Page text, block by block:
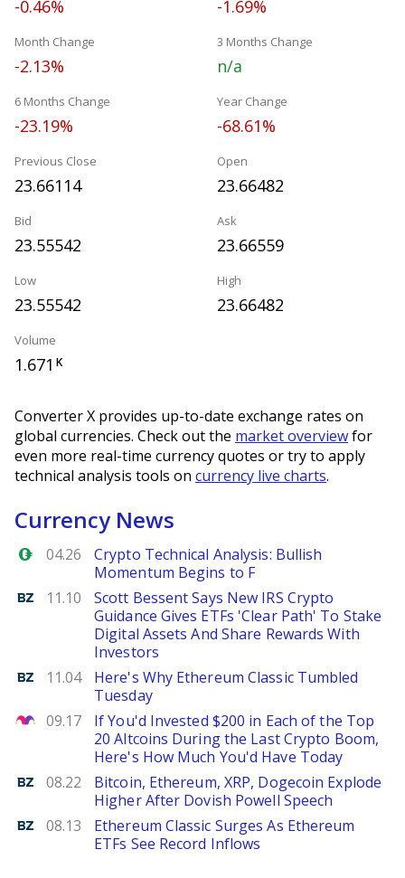
-0.46% -1.69%
Month Change
-2.13%
3 Months Change
n/a
6 Months Change
-23.19%
Year Change
-68.61%
Previous Close
23.66114
Open
23.66482
Bid
23.55542
Ask
23.66559
Low
23.55542
High
23.66482
Volume
1.671 K
Converter X provides up-to-date exchange rates on
global currencies. Check out the market overviewfor
even more real-time currency quotes or try to apply
technical analysis tools on currency live charts.
Currency News
Forex.com
04.26
Crypto Technical Analysis: Bullish
Momentum Begins to F
Benzinga
11.10
Scott Bessent Says New IRS Crypto
Guidance Gives ETFs 'Clear Path' To Stake
Digital Assets And Share Rewards With
Investors
Benzinga
11.04
Here's Why Ethereum Classic Tumbled
Tuesday
The Motley Fool
09.17
If You'd Invested $200 in Each of the Top
20 Altcoins During the Last Crypto Boom,
Here's How Much You'd Have Today
Benzinga
08.22
Bitcoin, Ethereum, XRP, Dogecoin Explode
Higher After Dovish Powell Speech
Benzinga
08.13
Ethereum Classic Surges As Ethereum
ETFs See Record Inflows